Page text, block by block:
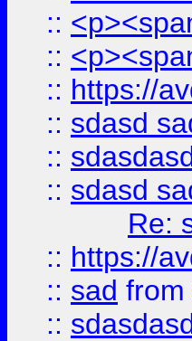
::
::
:: https://
:: sdasd
::
:: sdasd
Re:
:: https://
:: sad from
::